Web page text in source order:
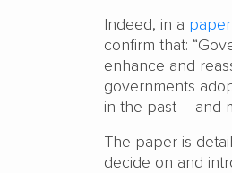
Indeed, in a paper
confirm that:
enhance and
governments
in the past – and
The paper is
decide on and